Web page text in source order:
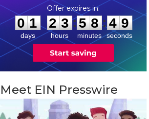
0
0
1
1
days
2
2
3
3
hours
:
5
5
8
8
minutes
: 4
8
9
seconds
Meet EIN Presswire